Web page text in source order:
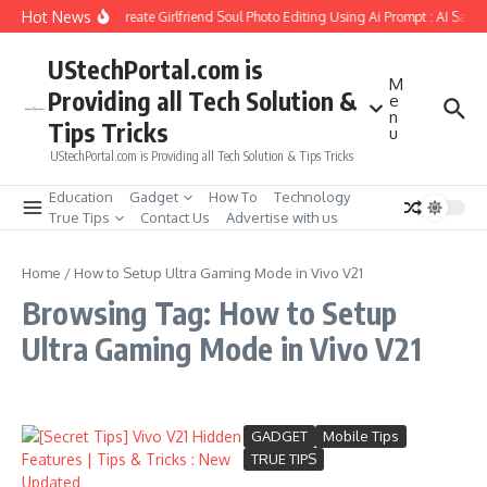
Skip to content
Hot NewsHow to Create Girlfriend Soul Photo Editing Using Ai Prompt : AI Sad
UStechPortal.com is
Providing all Tech Solution &
Tips Tricks
UStechPortal.com is Providing all Tech Solution & Tips Tricks
M
e
n
u
Education Gadget How To
Technology
True Tips
Contact Us Advertise with us
Home / How to Setup Ultra Gaming Mode in Vivo V21
Browsing Tag: How to Setup
Ultra Gaming Mode in Vivo V21
GADGET
Mobile Tips
TRUE TIPS